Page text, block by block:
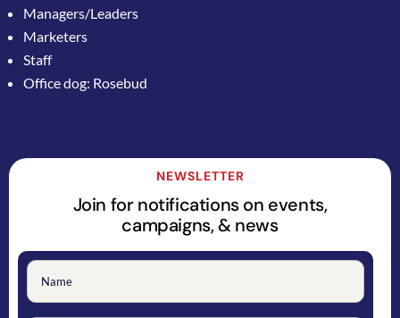
Managers/Leaders
Marketers
Staff
Office dog: Rosebud
NEWSLETTER
Join for notifications on events,
campaigns, & news